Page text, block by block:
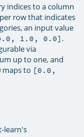
indices to a column
row that indicates
an input value
1.0, 0.0] .
via
up to one, and
maps to [0.0,
learn's